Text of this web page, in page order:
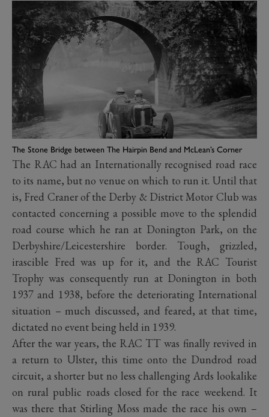
The Stone Bridge between The Hairpin Bend and McLean’s Corner
The RAC had an Internationally recognised road race
to its name, but no venue on which to run it. Until that
is, Fred Craner of the Derby & District Motor Club was
contacted concerning a possible move to the splendid
road course which he ran at Donington Park, on the
Derbyshire/Leicestershire border. Tough, grizzled,
irascible Fred was up for it, and the RAC Tourist
Trophy was consequently run at Donington in both
1937 and 1938, before the deteriorating International
situation – much discussed, and feared, at that time,
dictated no event being held in 1939.
After the war years, the RAC TT was finally revived in
a return to Ulster, this time onto the Dundrod road
circuit, a shorter but no less challenging Ards lookalike
on rural public roads closed for the race weekend. It
was there that Stirling Moss made the race his own –